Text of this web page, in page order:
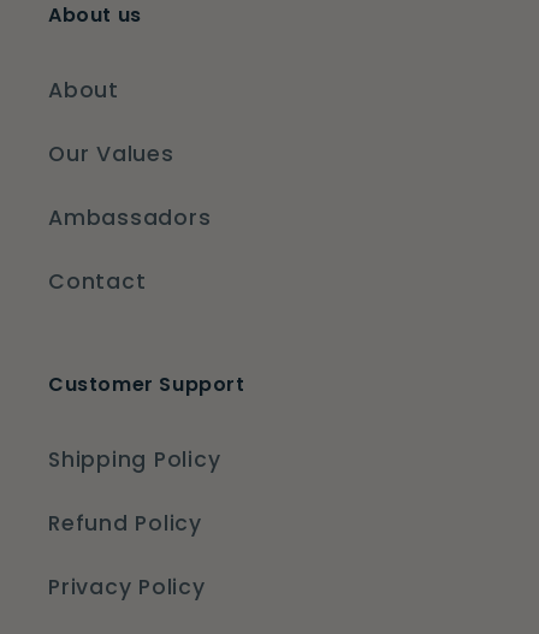
About us
About
Our Values
Ambassadors
Contact
Customer Support
Shipping Policy
Refund Policy
Privacy Policy